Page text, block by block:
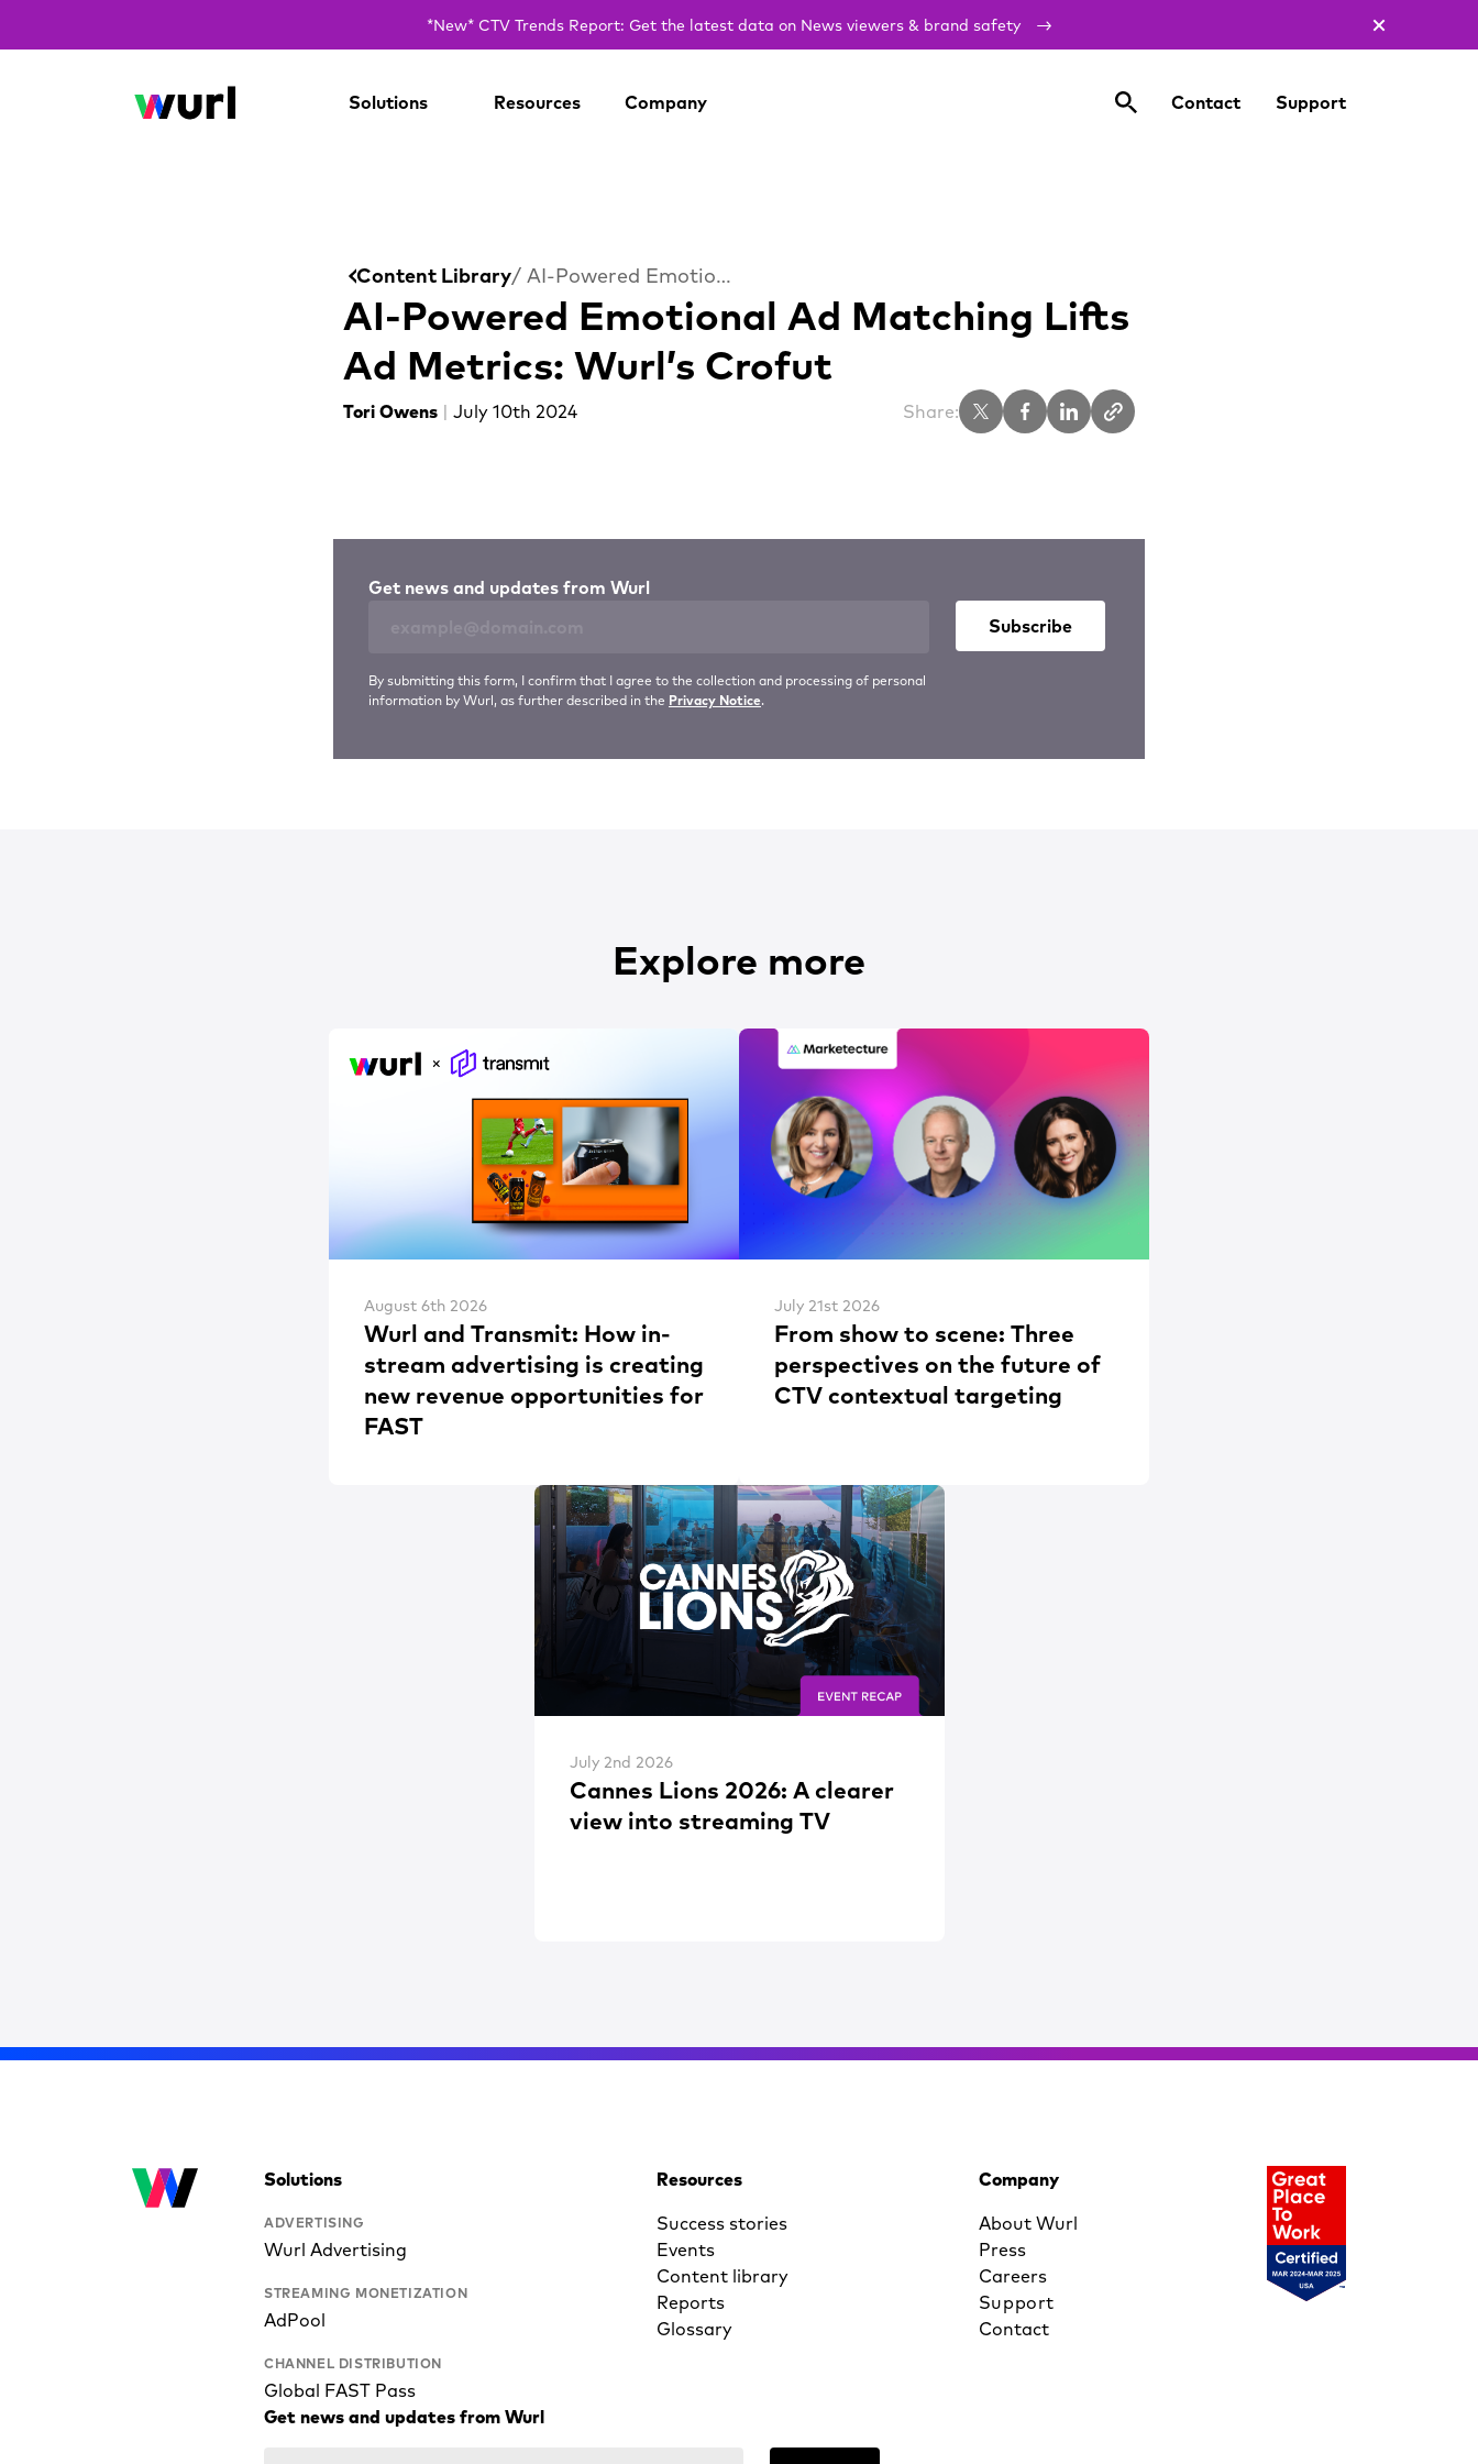
*New* CTV Trends Report: Get the latest data on News viewers & brand safety
Solutions Resources Company Contact Support
Content Library / AI-Powered Emotional Ad Matching Lifts Ad Metrics: Wurl’s Crofut
AI-Powered Emotional Ad Matching Lifts
Ad Metrics: Wurl’s Crofut
Tori Owens | July 10th 2024 Share:
Get news and updates from Wurl
By submitting this form, I confirm that I agree to the collection and processing of personal
information by Wurl, as further described in the Privacy Notice.
Explore more
August 6th 2026
Wurl and Transmit: How in-
stream advertising is creating
new revenue opportunities for
FAST
July 21st 2026
From show to scene: Three
perspectives on the future of
CTV contextual targeting
July 2nd 2026
Cannes Lions 2026: A clearer
view into streaming TV
Solutions
ADVERTISING
Wurl Advertising
STREAMING MONETIZATION
AdPool
CHANNEL DISTRIBUTION
Global FAST Pass
Resources
Success stories
Events
Content library
Reports
Glossary
Company
About Wurl
Press
Careers
Support
Contact
Get news and updates from Wurl